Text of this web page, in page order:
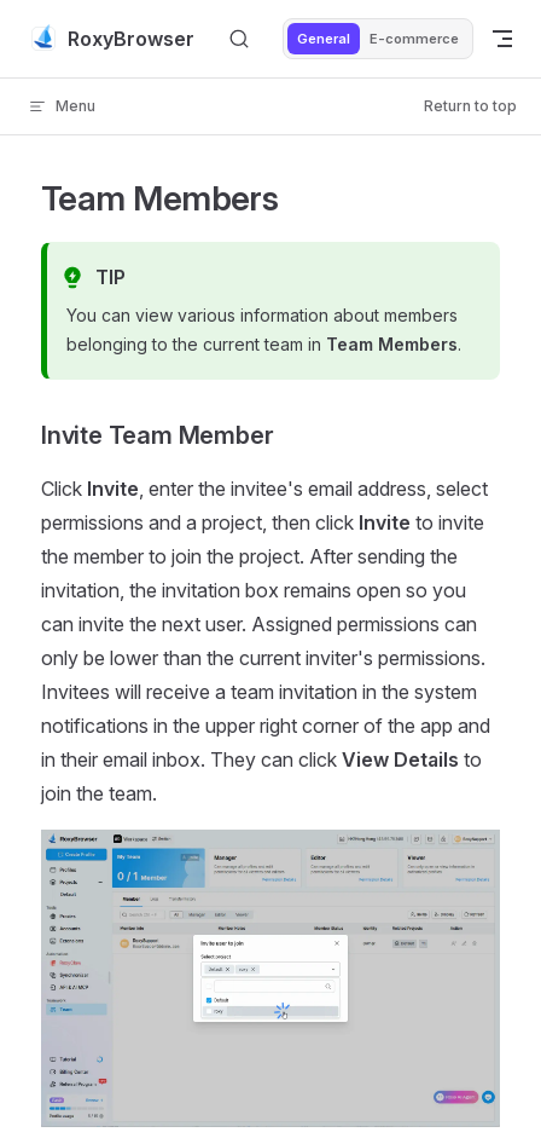
Skip to content
RoxyBrowser General E-commerce
Menu Return to top
Team Members
TIP
You can view various information about members
belonging to the current team in Team Members.
Invite Team Member
Click Invite, enter the invitee's email address, select
permissions and a project, then click Invite to invite
the member to join the project. After sending the
invitation, the invitation box remains open so you
can invite the next user. Assigned permissions can
only be lower than the current inviter's permissions.
Invitees will receive a team invitation in the system
notifications in the upper right corner of the app and
in their email inbox. They can click View Details to
join the team.